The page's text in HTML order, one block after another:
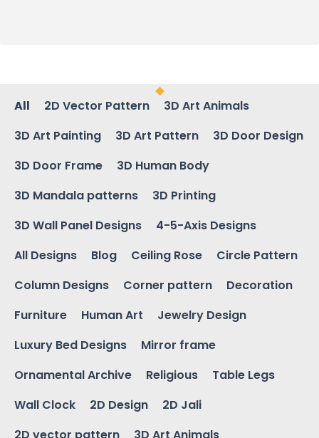
All 2D Vector Pattern
3D Art Animals
3D Art Painting
3D Art Pattern
3D Door Design
3D Door Frame
3D Human Body
3D Mandala patterns
3D Printing
3D Wall Panel Designs
4-5-Axis Designs
All Designs
Blog Ceiling Rose
Circle Pattern
Column Designs
Corner pattern
Decoration
Furniture
Human Art
Jewelry Design
Luxury Bed Designs
Mirror frame
Ornamental Archive
Religious
Table Legs
Wall Clock
2D Design
2D Jali